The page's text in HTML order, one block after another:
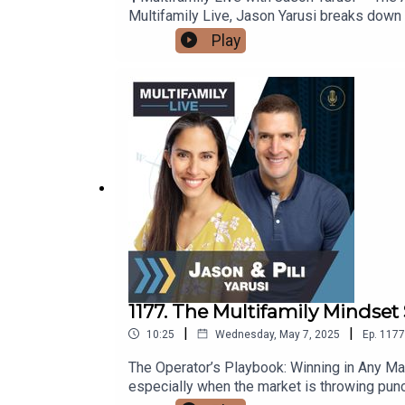
Multifamily Live, Jason Yarusi breaks
Method.Whether you're working directly
unlocking better terms, less competition,
friction and builds trust🔹 Why seller
of choice🔹 Creative ways to avoid
better deals with these tacticsThis is the
share your favorite part of the A-B-C
Spotify — it fuels the mission and helps
www.yarusiholdings.com to learn how we
Play
1177. The Multifamily
10:25 | Wednesday, May 7, 2025 | Ep. 1177
The Operator’s Playbook: Winning in Any
especially when the market is throwing